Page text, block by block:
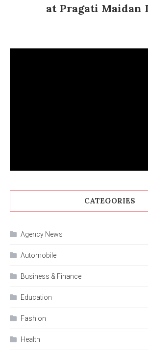
at Pragati Maidan
CATEGORIES
Agency News
Automobile
Business & Finance
Education
Fashion
Health